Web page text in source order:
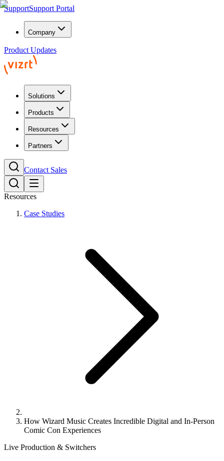
SupportSupport Portal
Company
Product Updates
Solutions
Products
Resources
Partners
Contact Sales
Resources
Case Studies
How Wizard Music Creates Incredible Digital and In-Person
Comic Con Experiences
Live Production & Switchers